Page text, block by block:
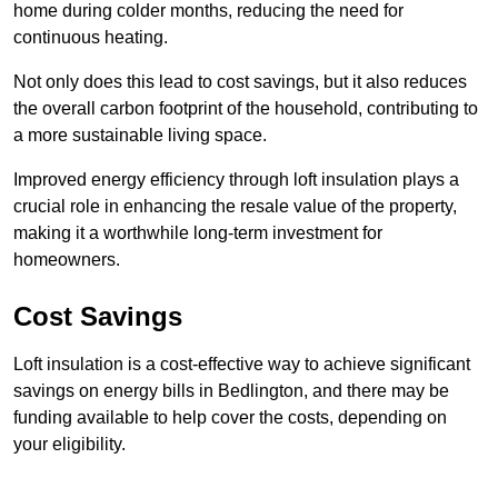
home during colder months, reducing the need for
continuous heating.
Not only does this lead to cost savings, but it also reduces
the overall carbon footprint of the household, contributing to
a more sustainable living space.
Improved energy efficiency through loft insulation plays a
crucial role in enhancing the resale value of the property,
making it a worthwhile long-term investment for
homeowners.
Cost Savings
Loft insulation is a cost-effective way to achieve significant
savings on energy bills in Bedlington, and there may be
funding available to help cover the costs, depending on
your eligibility.